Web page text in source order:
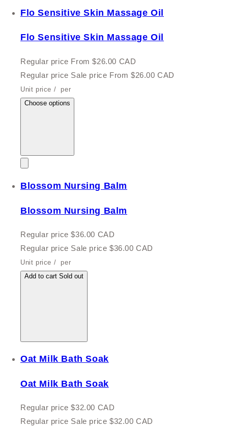
Flo Sensitive Skin Massage Oil
Flo Sensitive Skin Massage Oil
Regular price From $26.00 CAD
Regular price Sale price From $26.00 CAD
Unit price / per
Choose options
Blossom Nursing Balm
Blossom Nursing Balm
Regular price $36.00 CAD
Regular price Sale price $36.00 CAD
Unit price / per
Add to cart Sold out
Oat Milk Bath Soak
Oat Milk Bath Soak
Regular price $32.00 CAD
Regular price Sale price $32.00 CAD